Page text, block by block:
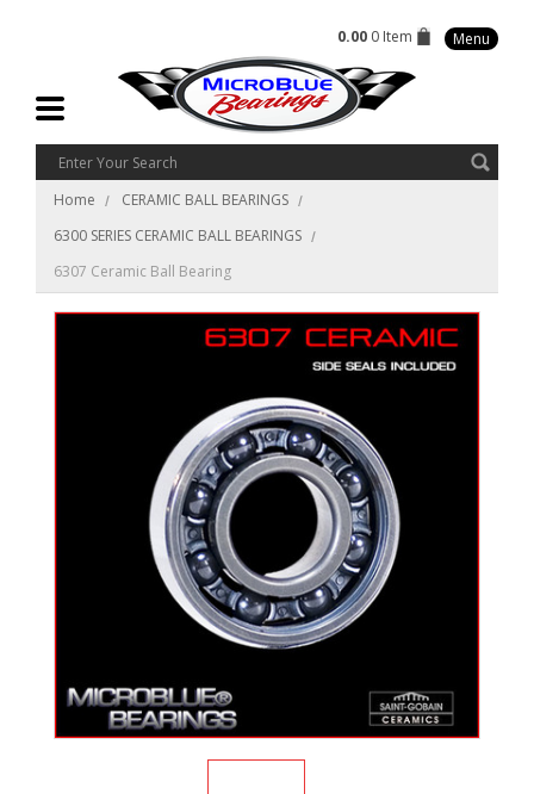
0.00 0 Item Menu
Home
CERAMIC BALL BEARINGS
6300 SERIES CERAMIC BALL BEARINGS
6307 Ceramic Ball Bearing